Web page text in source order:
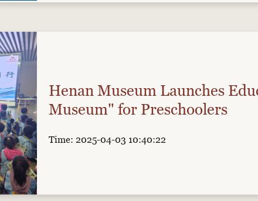
Henan Museum Launches
Museum" for Preschoolers
Time: 2025-04-03 10:40:22